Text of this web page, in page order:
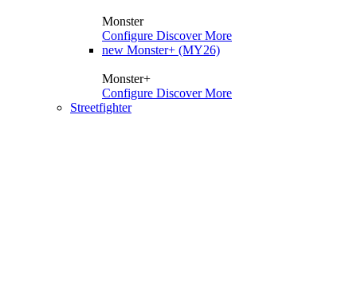
Monster
Configure Discover More
new Monster+ (MY26)
Monster+
Configure Discover More
Streetfighter